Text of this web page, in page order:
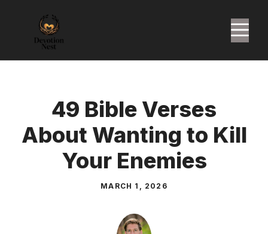
content
49 Bible Verses
About Wanting to Kill
Your Enemies
MARCH 1, 2026